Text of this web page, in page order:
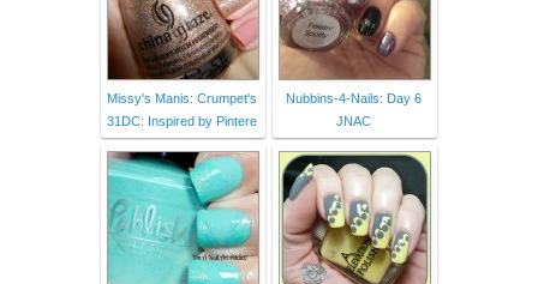
Missy's Manis: Crumpet's
31DC: Inspired by Pintere
Nubbins-4-Nails: Day 6
JNAC